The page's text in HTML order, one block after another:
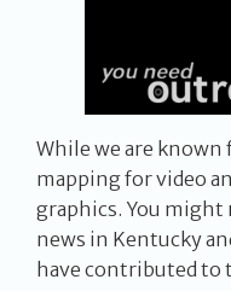
While we are known
mapping for video
graphics. You
news in Kentucky
have contributed to